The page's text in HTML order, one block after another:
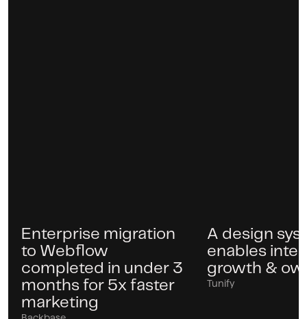
Case
Enterprise migration
to Webflow
completed in under 3
months for 5x faster
marketing
Case
A design
enables
growth &
Tunify